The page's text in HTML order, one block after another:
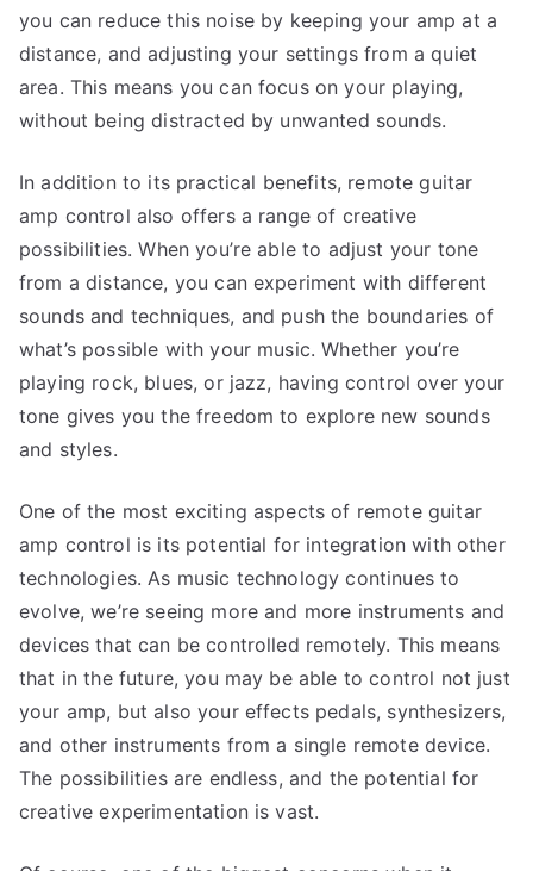
you can reduce this noise by keeping your amp at a
distance, and adjusting your settings from a quiet
area. This means you can focus on your playing,
without being distracted by unwanted sounds.
In addition to its practical benefits, remote guitar
amp control also offers a range of creative
possibilities. When you’re able to adjust your tone
from a distance, you can experiment with different
sounds and techniques, and push the boundaries of
what’s possible with your music. Whether you’re
playing rock, blues, or jazz, having control over your
tone gives you the freedom to explore new sounds
and styles.
One of the most exciting aspects of remote guitar
amp control is its potential for integration with other
technologies. As music technology continues to
evolve, we’re seeing more and more instruments and
devices that can be controlled remotely. This means
that in the future, you may be able to control not just
your amp, but also your effects pedals, synthesizers,
and other instruments from a single remote device.
The possibilities are endless, and the potential for
creative experimentation is vast.